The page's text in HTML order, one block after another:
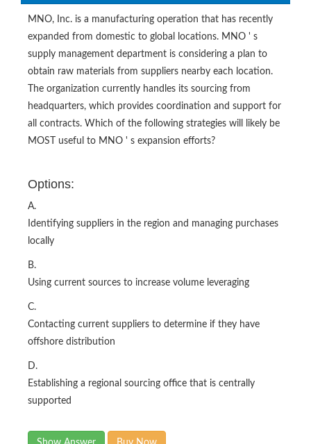
MNO, Inc. is a manufacturing operation that has recently
expanded from domestic to global locations. MNO ' s
supply management department is considering a plan to
obtain raw materials from suppliers nearby each location.
The organization currently handles its sourcing from
headquarters, which provides coordination and support for
all contracts. Which of the following strategies will likely be
MOST useful to MNO ' s expansion efforts?
Options:
A.
Identifying suppliers in the region and managing purchases
locally
B.
Using current sources to increase volume leveraging
C.
Contacting current suppliers to determine if they have
offshore distribution
D.
Establishing a regional sourcing office that is centrally
supported